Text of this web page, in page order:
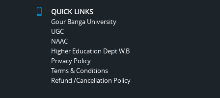
QUICK LINKS
Gour Banga University
UGC
NAAC
Higher Education Dept W.B
Privacy Policy
Terms & Conditions
Refund /Cancellation Policy